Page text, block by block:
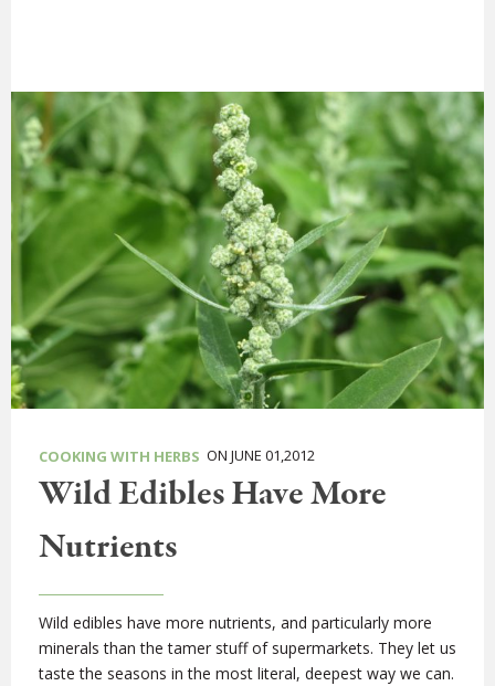
COOKING WITH HERBS ON JUNE 01,2012
Wild Edibles Have More
Nutrients
Wild edibles have more nutrients, and particularly more
minerals than the tamer stuff of supermarkets. They let us
taste the seasons in the most literal, deepest way we can.